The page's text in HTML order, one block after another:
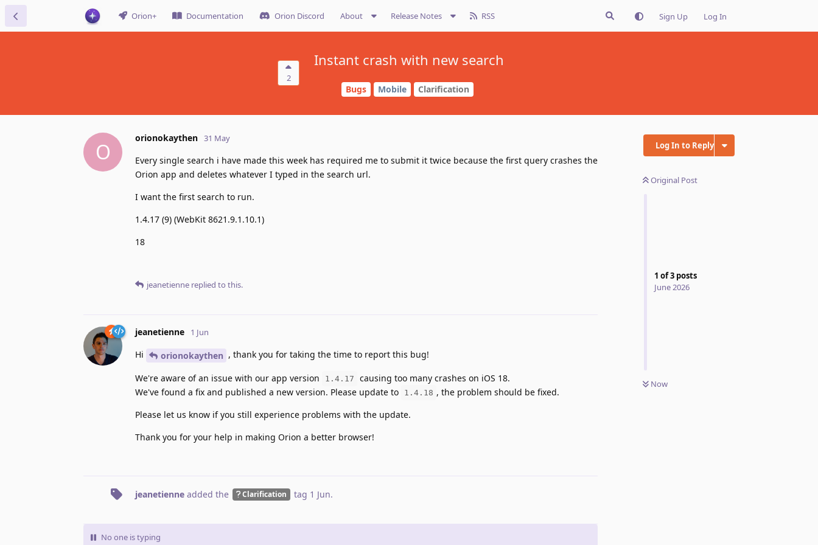
Orion+ Documentation Orion Discord About Release Notes RSS Sign Up Log In
2
Instant crash with new search
Bugs Mobile Clarification
Log In to Reply
Original Post
1 of3 posts
June 2026
Now
O
orionokaythen 31 May
Every single search i have made this week has required me to submit it twice because the first query crashes the
Orion app and deletes whatever I typed in the search url.
I want the first search to run.
1.4.17 (9) (WebKit 8621.9.1.10.1)
18
jeanetienne replied to this.
jeanetienne 1 Jun
Hi orionokaythen , thank you for taking the time to report this bug!
We're aware of an issue with our app version 1.4.17
causing too many crashes on iOS 18.
We've found a fix and published a new version. Please update to
1.4.18 , the problem should be fixed.
Please let us know if you still experience problems with the update.
Thank you for your help in making Orion a better browser!
jeanetienne added the Clarification tag 1 Jun.
No one is typing